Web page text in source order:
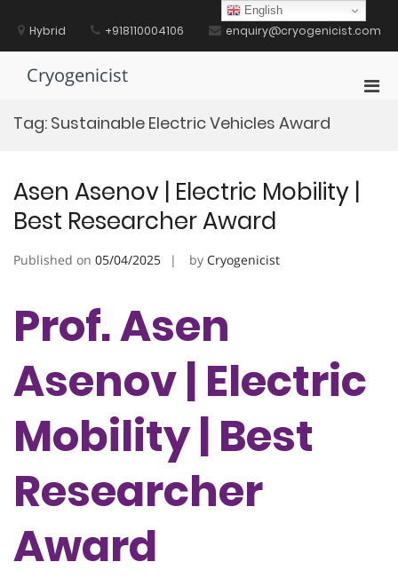
contentHybrid +918110004106 enquiry@cryogenicist.com
Cryogenicist
Tag: Sustainable Electric Vehicles Award
Asen Asenov | Electric Mobility |
Best Researcher Award
Published on 05/04/2025 by Cryogenicist
Prof. Asen
Asenov | Electric
Mobility | Best
Researcher
Award
English